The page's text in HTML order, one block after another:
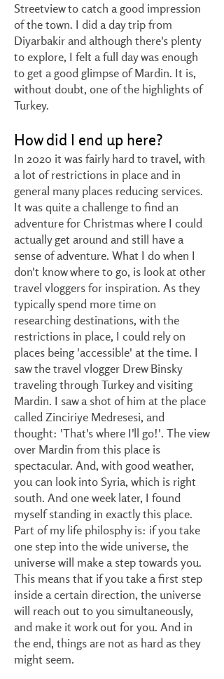
Streetview to catch a good impression
of the town. I did a day trip from
Diyarbakir and although there's plenty
to explore, I felt a full day was enough
to get a good glimpse of Mardin. It is,
without doubt, one of the highlights of
Turkey.
How did I end up here?
In 2020 it was fairly hard to travel, with
a lot of restrictions in place and in
general many places reducing services.
It was quite a challenge to find an
adventure for Christmas where I could
actually get around and still have a
sense of adventure. What I do when I
don't know where to go, is look at other
travel vloggers for inspiration. As they
typically spend more time on
researching destinations, with the
restrictions in place, I could rely on
places being 'accessible' at the time. I
saw the travel vlogger Drew Binsky
traveling through Turkey and visiting
Mardin. I saw a shot of him at the place
called Zinciriye Medresesi, and
thought: 'That's where I'll go!'. The view
over Mardin from this place is
spectacular. And, with good weather,
you can look into Syria, which is right
south. And one week later, I found
myself standing in exactly this place.
Part of my life philosphy is: if you take
one step into the wide universe, the
universe will make a step towards you.
This means that if you take a first step
inside a certain direction, the universe
will reach out to you simultaneously,
and make it work out for you. And in
the end, things are not as hard as they
might seem.